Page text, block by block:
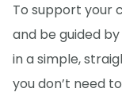
To support your
and be guided
in a simple,
you don’t need